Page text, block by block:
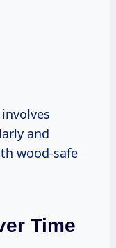
and
wood-safe
Time